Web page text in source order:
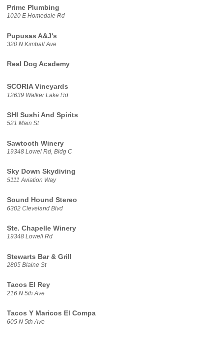
Prime Plumbing
1020 E Homedale Rd
Pupusas A&J's
320 N Kimball Ave
Real Dog Academy
SCORIA Vineyards
12639 Walker Lake Rd
SHI Sushi And Spirits
521 Main St
Sawtooth Winery
19348 Lowel Rd, Bldg C
Sky Down Skydiving
5111 Aviation Way
Sound Hound Stereo
6302 Cleveland Blvd
Ste. Chapelle Winery
19348 Lowell Rd
Stewarts Bar & Grill
2805 Blaine St
Tacos El Rey
216 N 5th Ave
Tacos Y Maricos El Compa
605 N 5th Ave